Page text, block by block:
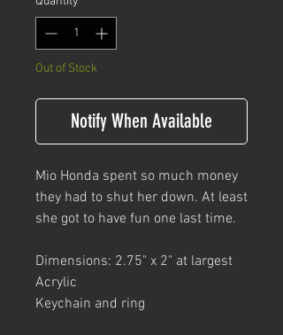
Out of Stock
Notify When Available
Mio Honda spent so much money
they had to shut her down. At least
she got to have fun one last time.
Dimensions: 2.75" x 2" at largest
Acrylic
Keychain and ring